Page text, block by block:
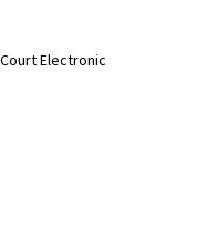
Electronic